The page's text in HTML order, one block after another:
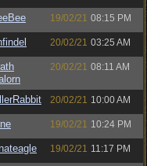
19/02/21 08:15 PM
20/02/21 03:25 AM
20/02/21 08:11 AM
20/02/21 10:00 AM
19/02/21 10:24 PM
19/02/21 11:17 PM